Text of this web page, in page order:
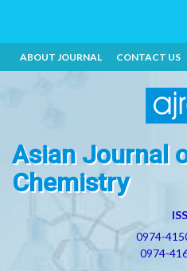
ABOUT JOURNAL CONTACT US
Asian Journal
Chemistry
0974-
0974-